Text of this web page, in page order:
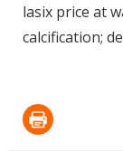
lasix price at
calcification;